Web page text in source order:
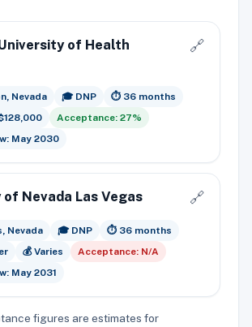
of Health
🔗
Nevada 🎓 DNP
⏱️ 36 months
Acceptance: 27%
May 2030
Nevada Las Vegas 🔗
Nevada 🎓 DNP
⏱️ 36 months
💰 Varies
Acceptance: N/A
May 2031
figures are estimates for